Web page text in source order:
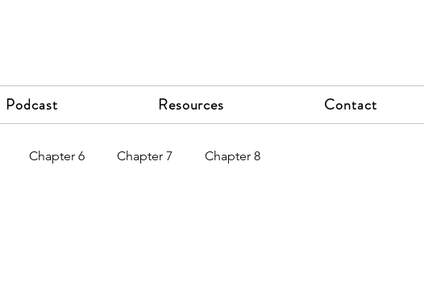
Podcast Resources Contact
Chapter 6 Chapter 7 Chapter 8